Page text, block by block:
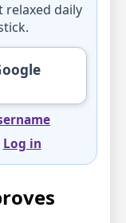
relaxed daily
Log in